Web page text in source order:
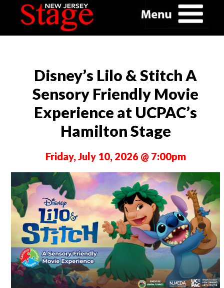
Disney’s Lilo & Stitch A
Sensory Friendly Movie
Experience at UCPAC’s
Hamilton Stage
Friday, July 10, 2026 @ 7:00pm